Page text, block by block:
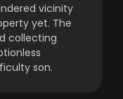
vicinity
yet. The
collecting
son.